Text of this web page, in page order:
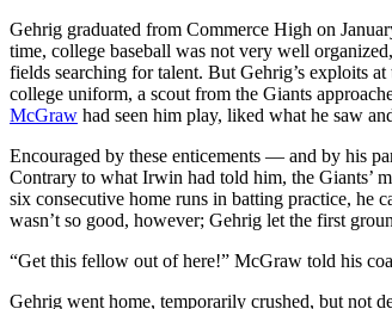
Gehrig graduated from Commerce High on
time, college baseball was not very well
fields searching for talent. But Gehrig’s exploits
college uniform, a scout from the Giants
McGraw had seen him play, liked what he saw
Encouraged by these enticements — and by his
Contrary to what Irwin had told him, the Giants’
six consecutive home runs in batting practice, he
wasn’t so good, however; Gehrig let the first
“Get this fellow out of here!” McGraw told his
Gehrig went home, temporarily crushed, but not